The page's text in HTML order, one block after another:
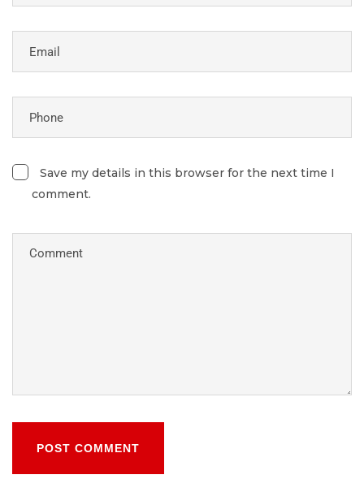
Save my details in this browser for the next time I
comment.
POST COMMENT